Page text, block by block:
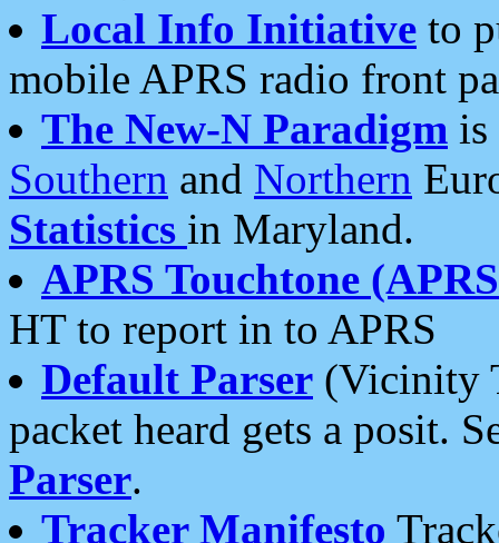
Local Info Initiative to
mobile APRS radio front
The New-N Paradigm is
Southern and Northern
Statistics in Maryland.
APRS Touchtone
HT to report in to APRS
Default Parser (Vicinity
packet heard gets a posit.
Parser.
Tracker Manifesto